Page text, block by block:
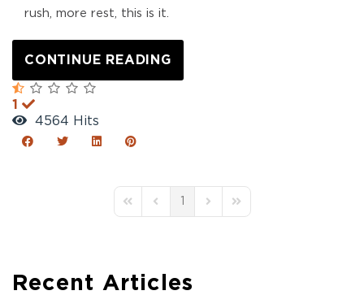
rush, more rest, this is it.
CONTINUE READING
1
4564 Hits
First PagePrevious Page
1
Next PageLast Page
Recent Articles